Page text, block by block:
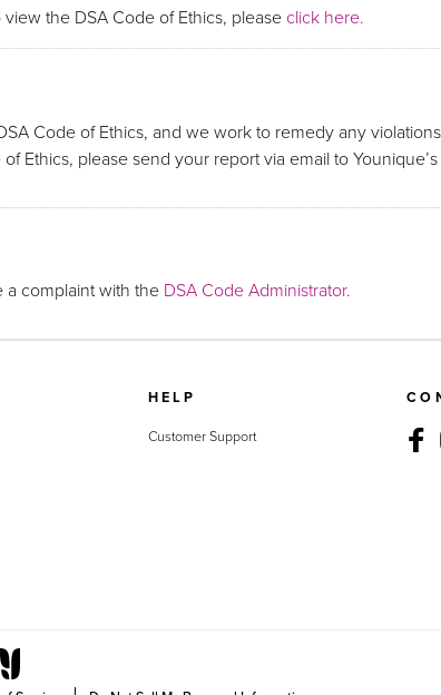
the DSA Code of Ethics, please click here.
Code of Ethics, and we work to remedy any
Ethics, please send your report via email to
a complaint with the DSA Code Administrator.
HELP
Customer Support